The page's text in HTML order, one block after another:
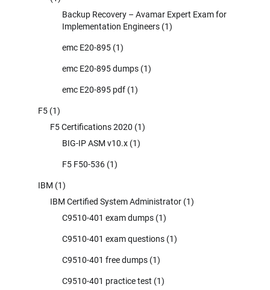
Backup Recovery – Avamar Expert Exam for
Implementation Engineers (1)
emc E20-895 (1)
emc E20-895 dumps (1)
emc E20-895 pdf (1)
F5 (1)
F5 Certifications 2020 (1)
BIG-IP ASM v10.x (1)
F5 F50-536 (1)
IBM (1)
IBM Certified System Administrator (1)
C9510-401 exam dumps (1)
C9510-401 exam questions (1)
C9510-401 free dumps (1)
C9510-401 practice test (1)